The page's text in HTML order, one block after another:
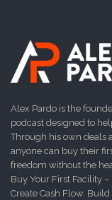
Alex Pardo is the
podcast designed to
Through his own deals
anyone can buy their
freedom without the
Buy Your First Facility –
Create Cash Flow.